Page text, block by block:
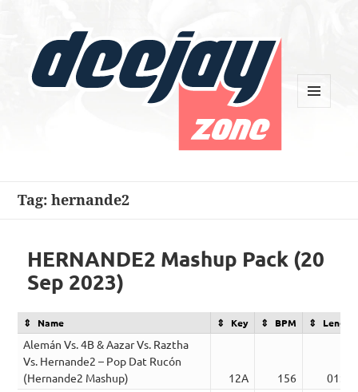
Tag:hernande2
HERNANDE2 Mashup Pack (20
Sep 2023)
Name Key BPM Length
Alemán Vs. 4B & Aazar Vs. Raztha
Vs. Hernande2 – Pop Dat Rucón
(Hernande2 Mashup)
12A 156
01:53